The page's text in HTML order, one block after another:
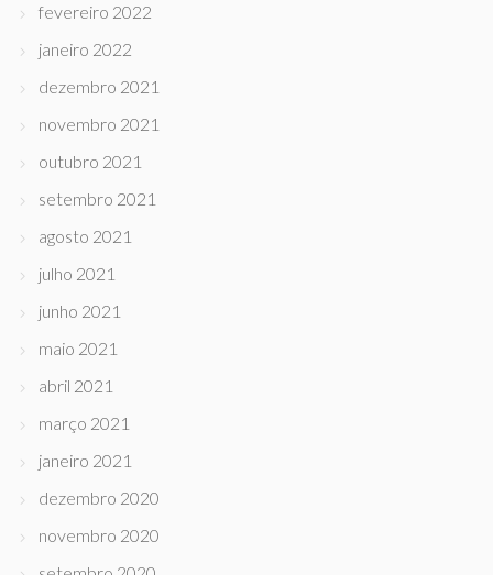
fevereiro 2022
janeiro 2022
dezembro 2021
novembro 2021
outubro 2021
setembro 2021
agosto 2021
julho 2021
junho 2021
maio 2021
abril 2021
março 2021
janeiro 2021
dezembro 2020
novembro 2020